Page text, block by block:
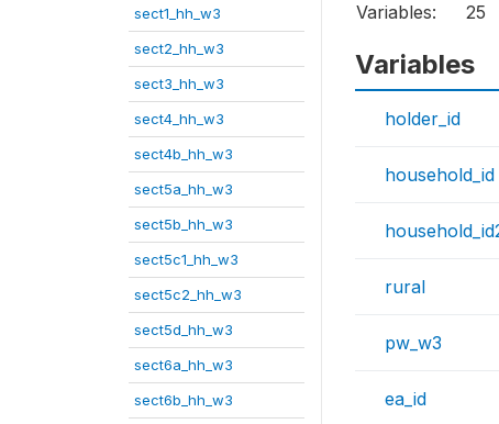
sect1_hh_w3
sect2_hh_w3
sect3_hh_w3
sect4_hh_w3
sect4b_hh_w3
sect5a_hh_w3
sect5b_hh_w3
sect5c1_hh_w3
sect5c2_hh_w3
sect5d_hh_w3
sect6a_hh_w3
sect6b_hh_w3
Variables:
25
Variables
holder_id
household_id
rural
pw_w3
ea_id